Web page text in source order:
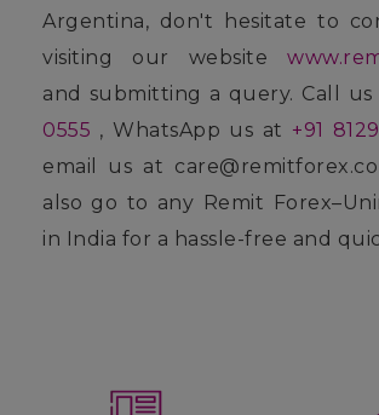
Argentina, don't hesitate to
visiting our website
and submitting a query. Call
0555 , WhatsApp us at +91
email us at
also go to any Remit
in India for a hassle-free and